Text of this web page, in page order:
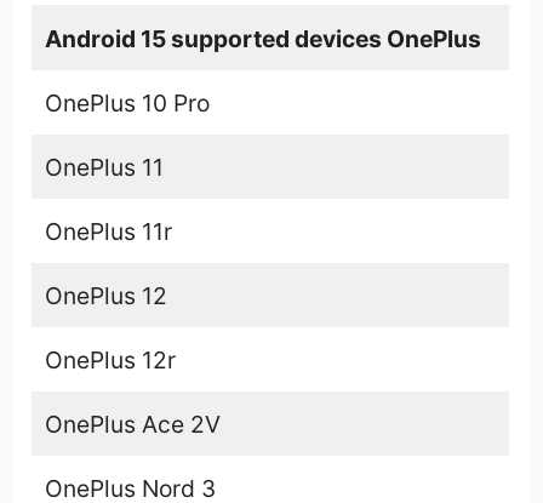
Android 15 supported devices OnePlus
OnePlus 10 Pro
OnePlus 11
OnePlus 11r
OnePlus 12
OnePlus 12r
OnePlus Ace 2V
OnePlus Nord 3